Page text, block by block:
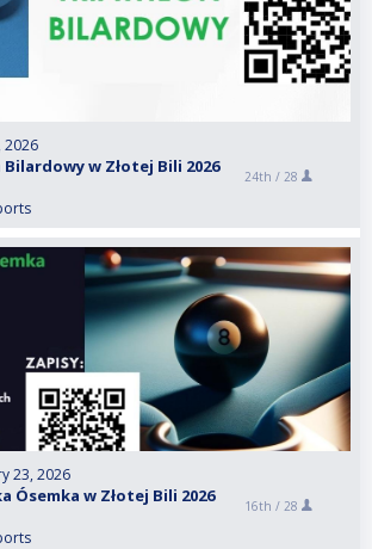
2026
w Złotej Bili 2026
24th / 28
23, 2026
Ósemka w Złotej Bili 2026
16th / 28